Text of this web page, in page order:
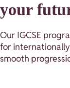
your
Our IGCSE
for
smooth